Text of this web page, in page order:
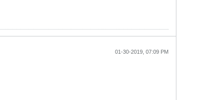
01-30-2019, 07:09 PM